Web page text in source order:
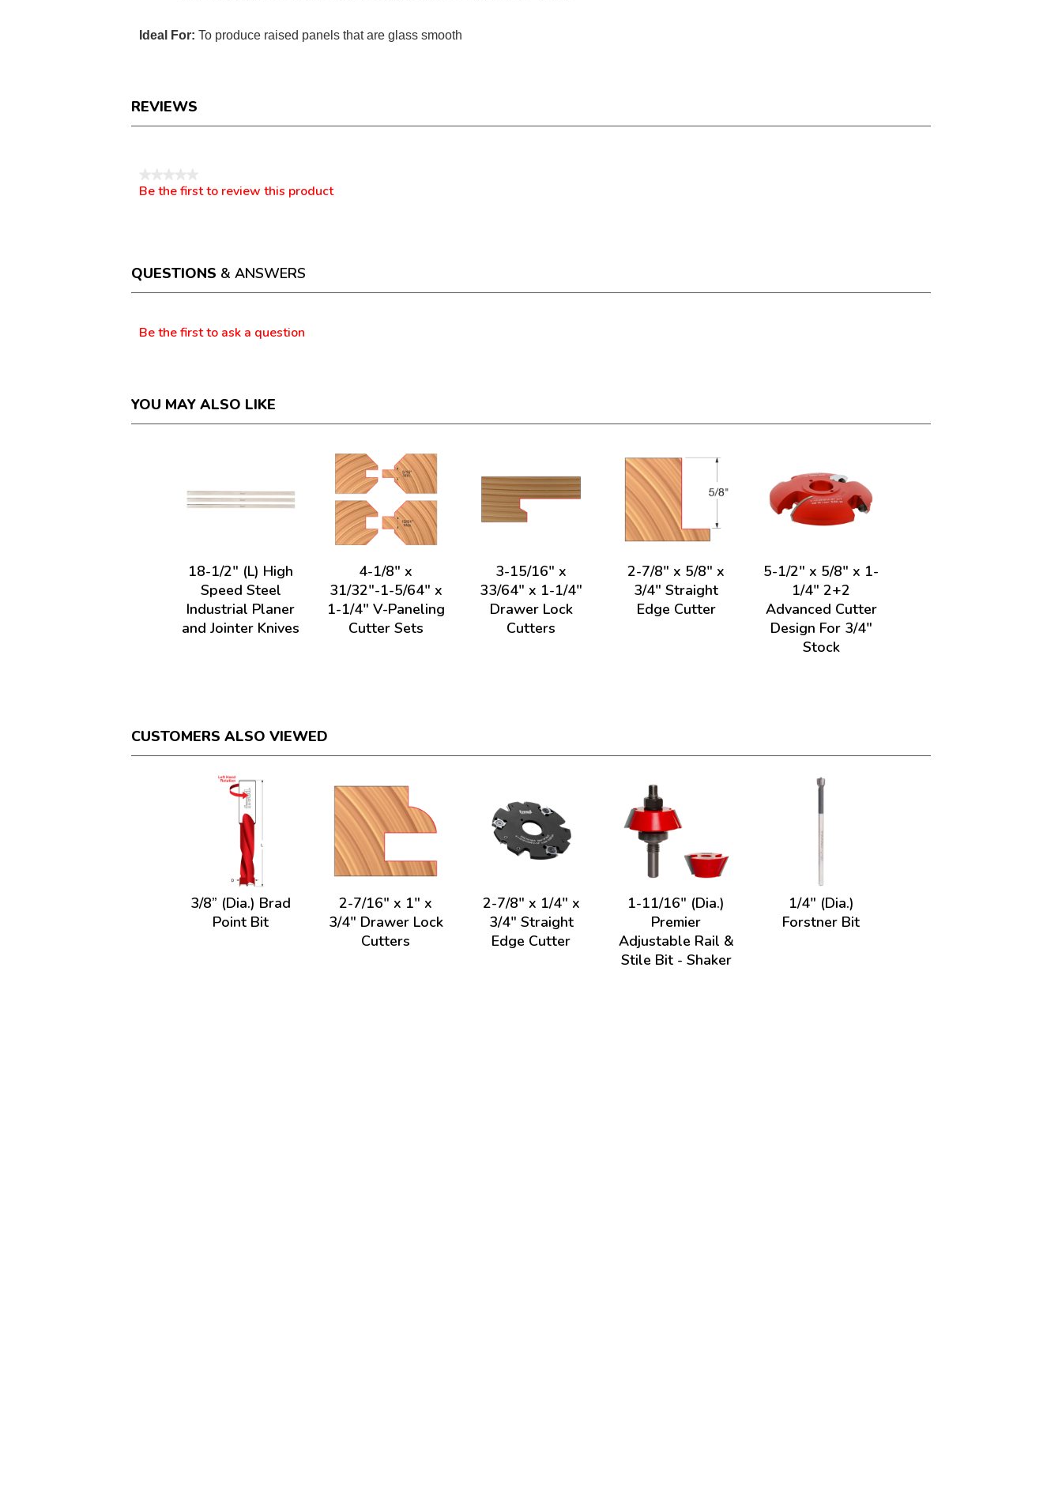
Ideal For: To produce raised panels that are glass smooth
REVIEWS
No
Be the first to review this product
a
modal
dialog.
QUESTIONS & ANSWERS
Be the first to ask a question
YOU MAY ALSO LIKE
18-1/2" (L) High
Speed Steel
Industrial Planer
and Jointer Knives
4-1/8" x
31/32"-1-5/64" x
1-1/4" V-Paneling
Cutter Sets
3-15/16" x
33/64" x 1-1/4"
Drawer Lock
Cutters
2-7/8" x 5/8" x
3/4" Straight
Edge Cutter
5-1/2" x 5/8" x 1-
1/4" 2+2
Advanced Cutter
Design For 3/4"
Stock
CUSTOMERS ALSO VIEWED
3/8” (Dia.) Brad
Point Bit
2-7/16" x 1" x
3/4" Drawer Lock
Cutters
2-7/8" x 1/4" x
3/4" Straight
Edge Cutter
1-11/16" (Dia.)
Premier
Adjustable Rail &
Stile Bit - Shaker
1/4" (Dia.)
Forstner Bit